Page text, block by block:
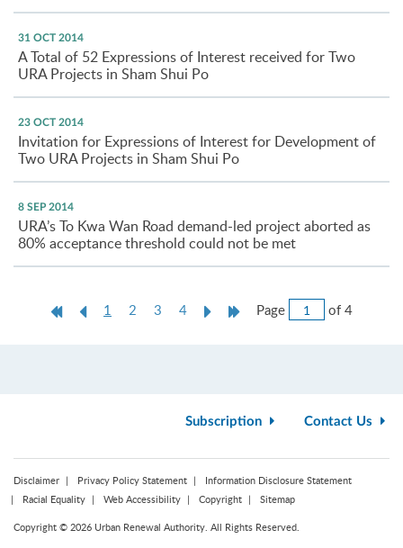
31 OCT 2014
A Total of 52 Expressions of Interest received for Two
URA Projects in Sham Shui Po
23 OCT 2014
Invitation for Expressions of Interest for Development of
Two URA Projects in Sham Shui Po
8 SEP 2014
URA’s To Kwa Wan Road demand-led project aborted as
80% acceptance threshold could not be met
FirstPrevious
1 Current
2 3 4
NextLastPage of 4Jump
Subscription Contact Us
Disclaimer Privacy Policy Statement
Information Disclosure Statement
Racial Equality
Web Accessibility Copyright Sitemap
Copyright © 2026 Urban Renewal Authority. All Rights Reserved.